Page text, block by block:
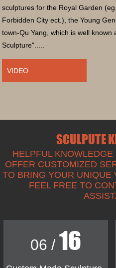
sculptures for the Royal Garden
Forbidden City ect.), the Young
town-Qu Yang, which is well known
Sculpture".....
VIDEO
SCULPUTE
HELPFUL
OFFER CUSTOMIZED
TO BRING YOUR UNIQUE
FEEL FREE TO
06 / 16